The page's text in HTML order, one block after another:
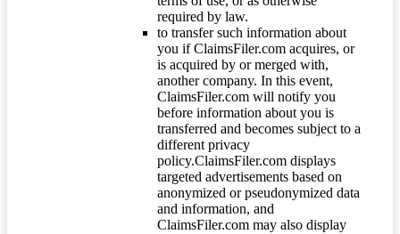
required by law.
to transfer such information about
you if ClaimsFiler.com acquires, or
is acquired by or merged with,
another company. In this event,
ClaimsFiler.com will notify you
before information about you is
transferred and becomes subject to a
different privacy
policy.ClaimsFiler.com displays
targeted advertisements based on
anonymized or pseudonymized data
and information, and
ClaimsFiler.com may also display